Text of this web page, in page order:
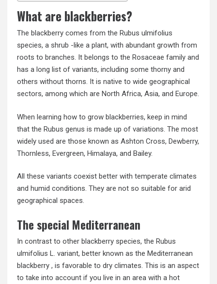
What are blackberries?
The blackberry comes from the Rubus ulmifolius
species, a shrub -like a plant, with abundant growth from
roots to branches. It belongs to the Rosaceae family and
has a long list of variants, including some thorny and
others without thorns. It is native to wide geographical
sectors, among which are North Africa, Asia, and Europe.
When learning how to grow blackberries, keep in mind
that the Rubus genus is made up of variations. The most
widely used are those known as Ashton Cross, Dewberry,
Thornless, Evergreen, Himalaya, and Bailey.
All these variants coexist better with temperate climates
and humid conditions. They are not so suitable for arid
geographical spaces.
The special Mediterranean
In contrast to other blackberry species, the Rubus
ulmifolius L. variant, better known as the Mediterranean
blackberry , is favorable to dry climates. This is an aspect
to take into account if you live in an area with a hot